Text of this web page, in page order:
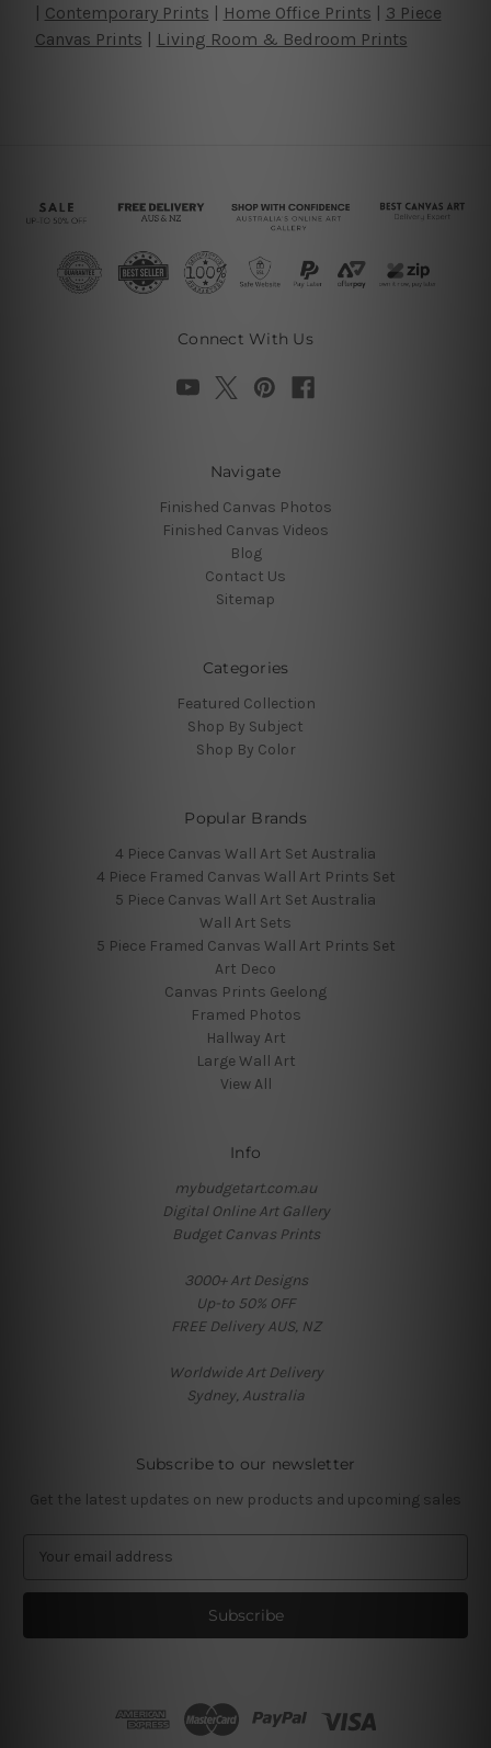
| Contemporary Prints | Home Office Prints | 3 Piece
Canvas Prints | Living Room & Bedroom Prints
Connect With Us
Navigate
Finished Canvas Photos
Finished Canvas Videos
Blog
Contact Us
Sitemap
Categories
Featured Collection
Shop By Subject
Shop By Color
Popular Brands
4 Piece Canvas Wall Art Set Australia
4 Piece Framed Canvas Wall Art Prints Set
5 Piece Canvas Wall Art Set Australia
Wall Art Sets
5 Piece Framed Canvas Wall Art Prints Set
Art Deco
Canvas Prints Geelong
Framed Photos
Hallway Art
Large Wall Art
View All
Info
mybudgetart.com.au
Digital Online Art Gallery
Budget Canvas Prints
3000+ Art Designs
Up-to 50% OFF
FREE Delivery AUS, NZ
Worldwide Art Delivery
Sydney, Australia
Subscribe to our newsletter
Get the latest updates on new products and upcoming sales
a
l